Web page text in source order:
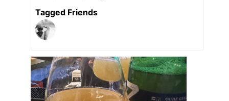
Tagged Friends